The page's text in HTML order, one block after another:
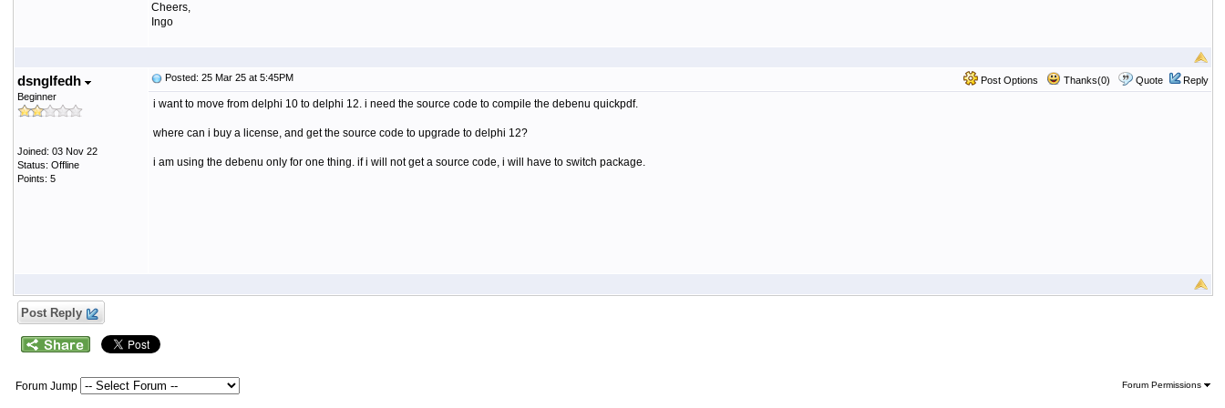
Cheers,
Ingo
dsnglfedh
Beginner
Joined: 03 Nov 22
Status: Offline
Points: 5
Post Options Thanks(0) Quote Reply
Posted: 25 Mar 25 at 5:45PM
i want to move from delphi 10 to delphi 12. i need the source code to compile the debenu quickpdf.
where can i buy a license, and get the source code to upgrade to delphi 12?
i am using the debenu only for one thing. if i will not get a source code, i will have to switch package.
Post Reply
Forum Jump Forum Permissions